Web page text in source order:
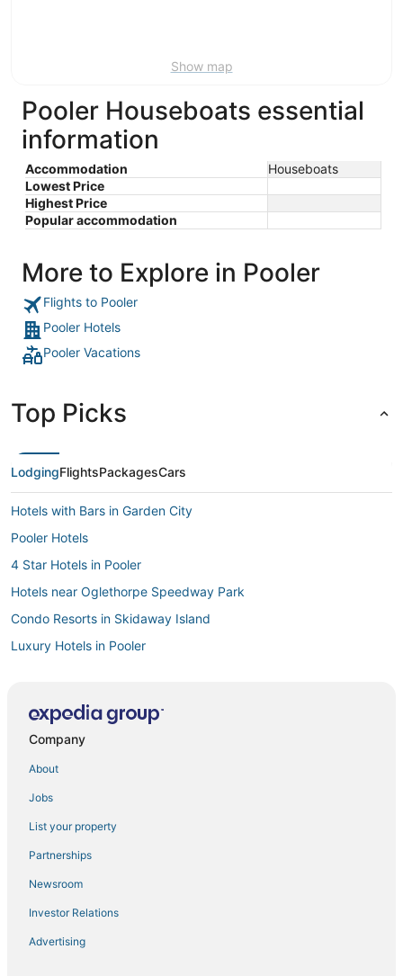
Show map
Pooler Houseboats essential
information
Accommodation
Houseboats
Lowest Price
Highest Price
Popular accommodation
More to Explore in Pooler
Flights to Pooler
Pooler Hotels
Pooler Vacations
Top Picks
LodgingFlightsPackagesCars
Hotels with Bars in Garden City
Pooler Hotels
4 Star Hotels in Pooler
Hotels near Oglethorpe Speedway Park
Condo Resorts in Skidaway Island
Luxury Hotels in Pooler
Adventure Sport Hotels in Garden City
Port Wentworth Hotels
Luxury Hotels in Port Wentworth
Hotels with Restaurants in Pooler
B&B in Port Wentworth
Business Hotels in Pooler
Company
About
Jobs
List your property
Partnerships
Newsroom
Investor Relations
Advertising